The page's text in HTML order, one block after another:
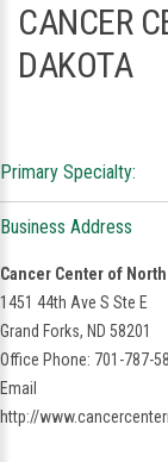
CANCER
DAKOTA
Primary Specialty:
Business Address
Cancer Center of North
1451 44th Ave S Ste E
Grand Forks, ND 58201
Office Phone: 701-787-
Email
http://